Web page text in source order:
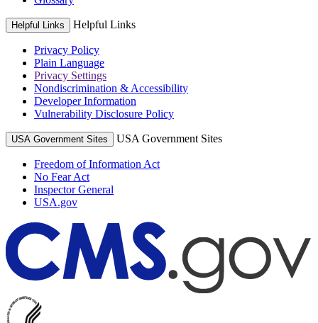
Helpful Links Helpful Links
Privacy Policy
Plain Language
Privacy Settings
Nondiscrimination & Accessibility
Developer Information
Vulnerability Disclosure Policy
USA Government Sites USA Government Sites
Freedom of Information Act
No Fear Act
Inspector General
USA.gov